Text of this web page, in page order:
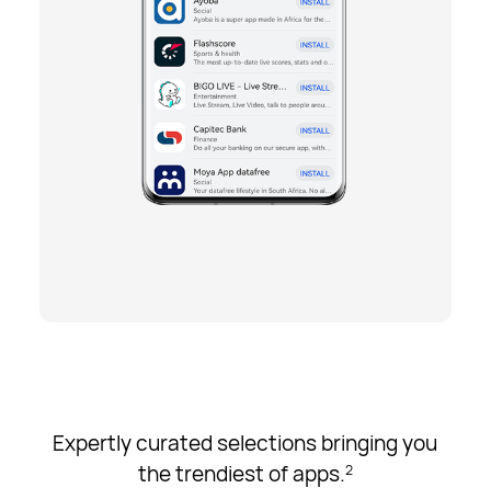
Expertly curated selections bringing you
the trendiest of apps.2